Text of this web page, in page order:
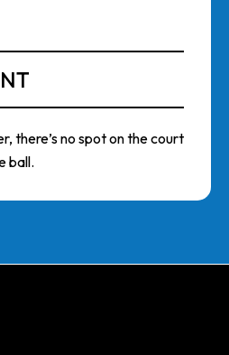
there’s no spot on the court
ball.